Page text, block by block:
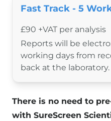
Shop
Fast Track - 5
£90 +VAT per analysis
Reports will be
working days from
back at the laboratory.
There is no need to
with SureScreen